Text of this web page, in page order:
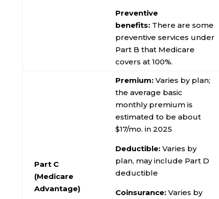
Preventive
benefits: There are some
preventive services under
Part B that Medicare
covers at 100%.
Part C
(Medicare
Advantage)
Premium: Varies by plan;
the average basic
monthly premium is
estimated to be about
$17/mo. in 2025
Deductible: Varies by
plan, may include Part D
deductible
Coinsurance: Varies by